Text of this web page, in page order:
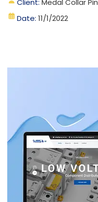
Date: 11/1/2022